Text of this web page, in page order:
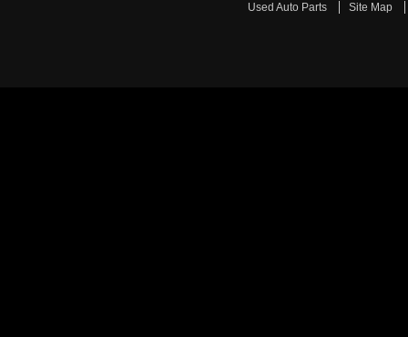
Used Auto Parts Site Map